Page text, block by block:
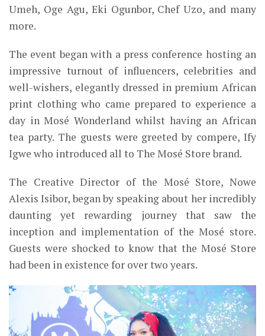
Umeh, Oge Agu, Eki Ogunbor, Chef Uzo, and many
more.
The event began with a press conference hostingan
impressive turnout of influencers, celebrities and
well-wishers, elegantly dressed in premium African
print clothing who came prepared to experience a
day in Mosé Wonderland whilst having an African
tea party. The guests were greeted by compere, Ify
Igwe who introduced all to The Mosé Store brand.
The Creative Director of the Mosé Store, Nowe
AlexisIsibor, began by speaking about her incredibly
daunting yet rewarding journey that saw the
inception and implementation of the Mosé store.
Guests were shocked to know that the Mosé Store
had been in existence for over two years.